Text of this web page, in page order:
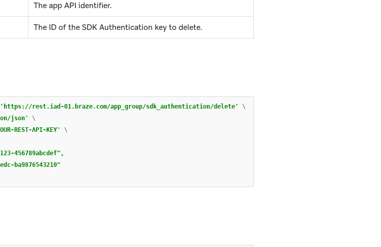
The app API identifier.
The ID of the SDK Authentication key to delete.
'https://rest.iad-01.braze.com/app_group/sdk_authentication/delete'
\
json'
\
REST-API-KEY'
\
456789abcdef",
ba9876543210"